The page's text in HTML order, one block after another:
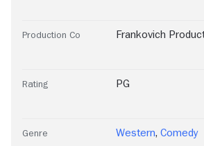
Production Co Frankovich
Rating PG
Genre Western, Comedy